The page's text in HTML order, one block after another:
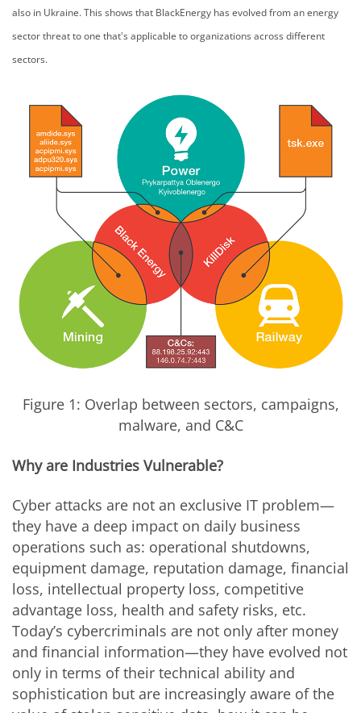
also in Ukraine. This shows that BlackEnergy has evolved from an energy
sector threat to one that's applicable to organizations across different
sectors.
Figure 1: Overlap between sectors, campaigns,
malware, and C&C
Why are Industries Vulnerable?
Cyber attacks are not an exclusive IT problem—
they have a deep impact on daily business
operations such as: operational shutdowns,
equipment damage, reputation damage, financial
loss, intellectual property loss, competitive
advantage loss, health and safety risks, etc.
Today’s cybercriminals are not only after money
and financial information—they have evolved not
only in terms of their technical ability and
sophistication but are increasingly aware of the